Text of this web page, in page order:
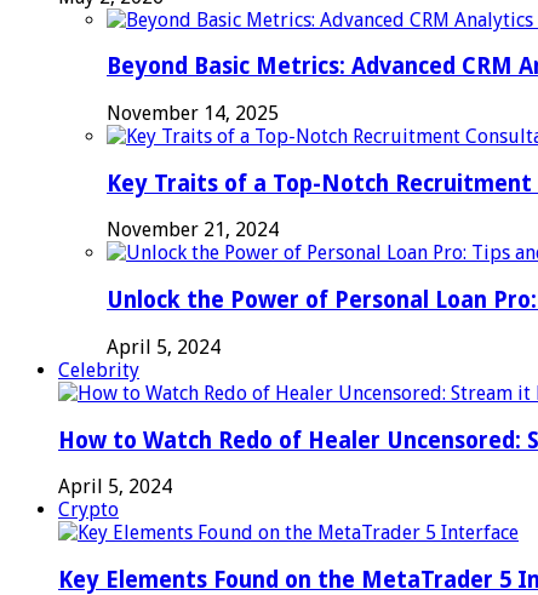
Beyond Basic Metrics: Advanced
November 14, 2025
Key Traits of a Top-Notch Recruitment
November 21, 2024
Unlock the Power of Personal Loan
April 5, 2024
Celebrity
How to Watch Redo of Healer Uncensored:
April 5, 2024
Crypto
Key Elements Found on the MetaTrader 5